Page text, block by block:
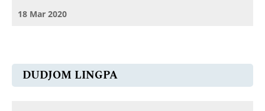
18 Mar 2020
DUDJOM LINGPA